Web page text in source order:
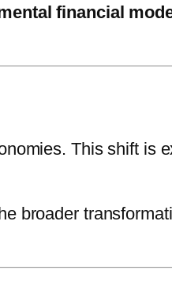
financial
This shift is
broader